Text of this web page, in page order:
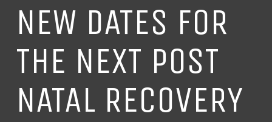
NEW DATES FOR
THE NEXT POST
NATAL RECOVERY